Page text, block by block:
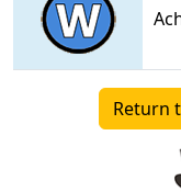
Return